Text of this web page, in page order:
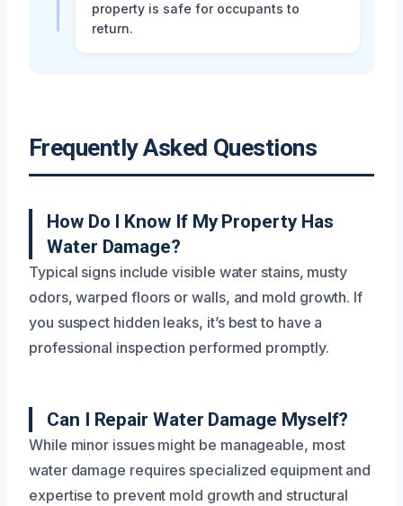
property is safe for occupants to
return.
Frequently Asked Questions
How Do I Know If My Property Has
Water Damage?
Typical signs include visible water stains, musty
odors, warped floors or walls, and mold growth. If
you suspect hidden leaks, it’s best to have a
professional inspection performed promptly.
Can I Repair Water Damage Myself?
While minor issues might be manageable, most
water damage requires specialized equipment and
expertise to prevent mold growth and structural